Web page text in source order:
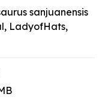
sanjuanensis
LadyofHats,